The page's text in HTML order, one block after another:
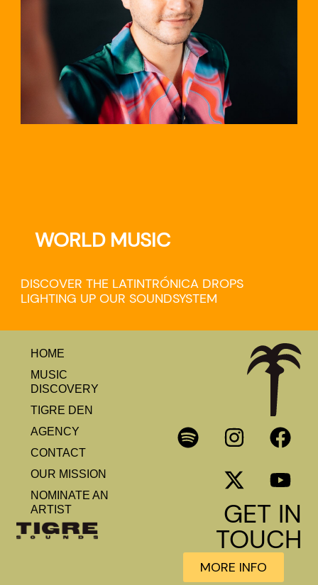
DISCOVER THE LATINTRÓNICA DROPS
LIGHTING UP OUR SOUNDSYSTEM
WORLD MUSIC
HOME
MUSIC
DISCOVERY
TIGRE DEN
AGENCY
CONTACT
OUR MISSION
NOMINATE AN
ARTIST
GET IN
TOUCH
MORE INFO